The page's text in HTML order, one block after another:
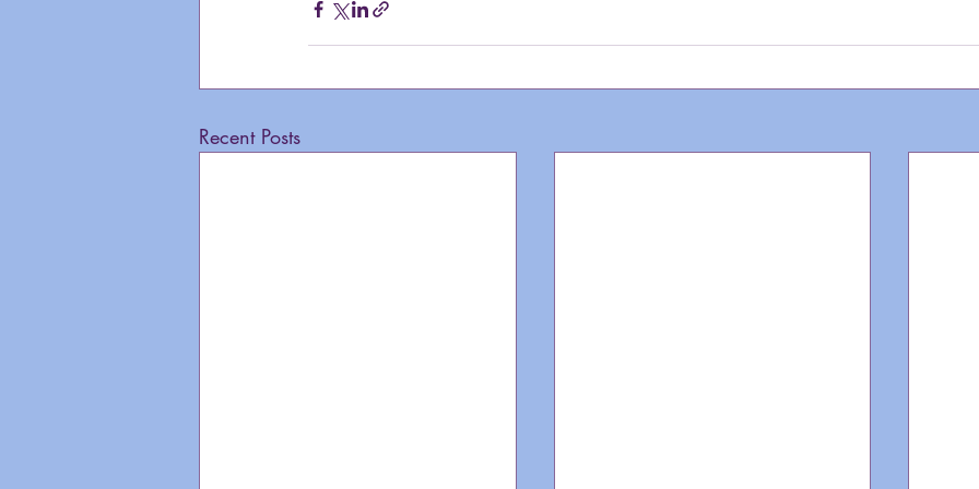
Recent Posts